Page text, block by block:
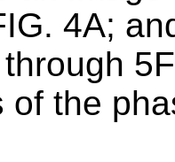
4A;
of the